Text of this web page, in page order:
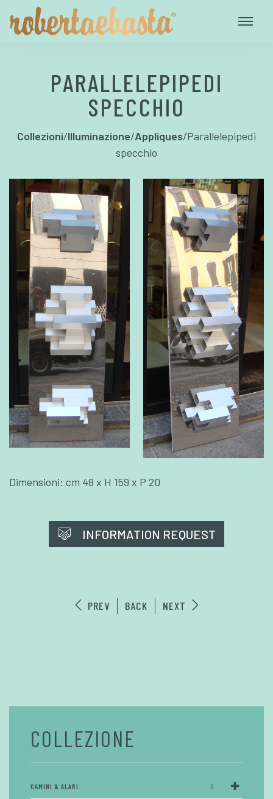
PARALLELEPIPEDI
SPECCHIO
Collezioni/Illuminazione/Appliques/Parallelepipedi
specchio
Dimensioni: cm 48 x H 159 x P 20
INFORMATION REQUEST
PREV BACK NEXT
COLLEZIONE
CAMINI & ALARI 5